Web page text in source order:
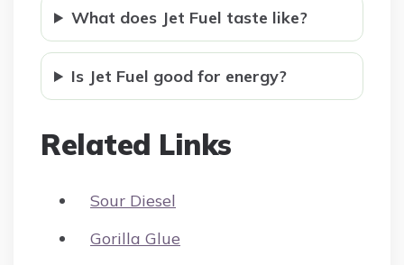
What does Jet Fuel taste like?
Is Jet Fuel good for energy?
Related Links
Sour Diesel
Gorilla Glue